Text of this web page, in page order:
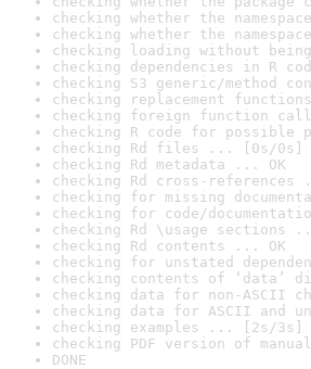
checking whether the
checking whether the
checking loading without
checking dependencies in R
checking S3 generic/method
checking replacement
checking foreign function
checking R code for possible
checking Rd files ... [0s/0s]
checking Rd metadata ... OK
checking Rd cross-references
checking for missing
checking for code/
checking Rd \usage sections
checking Rd contents ... OK
checking for unstated
checking contents of ‘data’
checking data for non-ASCII
checking data for ASCII and
checking examples ... [2s/3s]
checking PDF version of
DONE